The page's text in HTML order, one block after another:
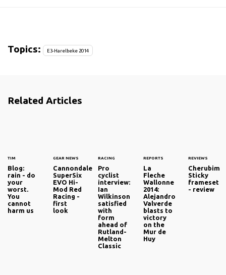
Topics: E3-Harelbeke 2014
Related Articles
TIM
Blog:
rain - do
your
worst.
You
cannot
harm us
GEAR NEWS
Cannondale
SuperSix
EVO Hi-
Mod Red
Racing -
first
look
RACING
Pro
cyclist
interview:
Ian
Wilkinson
satisfied
with
form
ahead of
Rutland-
Melton
Classic
REPORTS
La
Fleche
Wallonne
2014:
Alejandro
Valverde
blasts to
victory
on the
Mur de
Huy
REVIEWS
Cherubim
Sticky
frameset
- review